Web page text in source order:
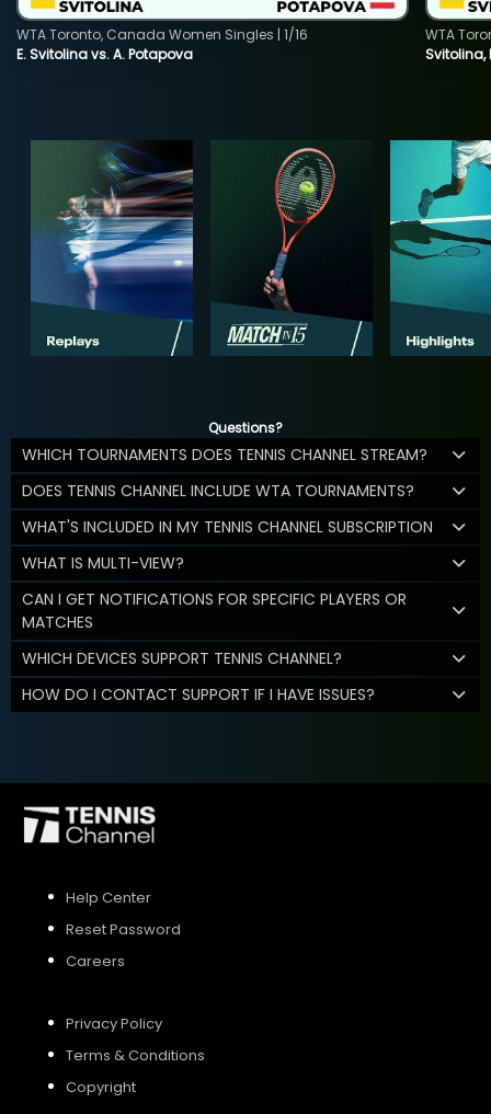
E. Svitolina vs. A. Potapova
WTA Toronto, Canada Women Singles | 1/16
Svitolina,
WTA
Questions?
WHICH TOURNAMENTS DOES TENNIS CHANNEL STREAM?
DOES TENNIS CHANNEL INCLUDE WTA TOURNAMENTS?
WHAT'S INCLUDED IN MY TENNIS CHANNEL SUBSCRIPTION
WHAT IS MULTI-VIEW?
CAN I GET NOTIFICATIONS FOR SPECIFIC PLAYERS OR
MATCHES
WHICH DEVICES SUPPORT TENNIS CHANNEL?
HOW DO I CONTACT SUPPORT IF I HAVE ISSUES?
Help Center
Reset Password
Careers
Privacy Policy
Terms & Conditions
Copyright